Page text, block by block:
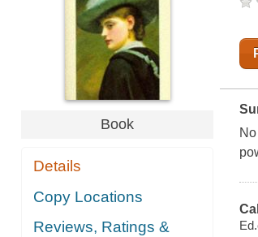
Book
Details
Copy Locations
Reviews, Ratings &